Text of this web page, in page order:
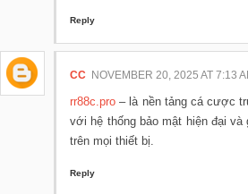
Reply
CC NOVEMBER 20, 2025 AT 7:13
rr88c.pro – là nền tảng cá cược
với hệ thống bảo mật hiện đại
trên mọi thiết bị.
Reply